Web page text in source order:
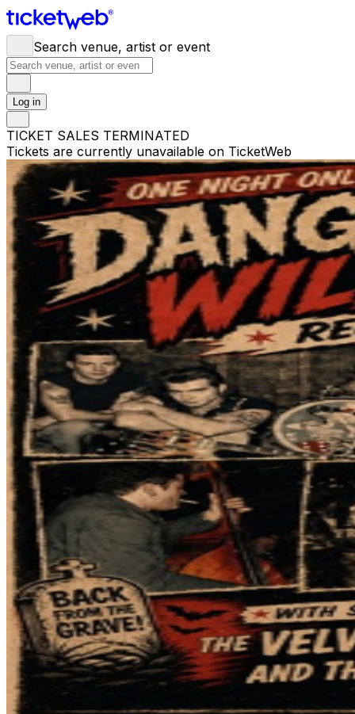
Search venue, artist or event
Log in
TICKET SALES TERMINATED
Tickets are currently unavailable on TicketWeb